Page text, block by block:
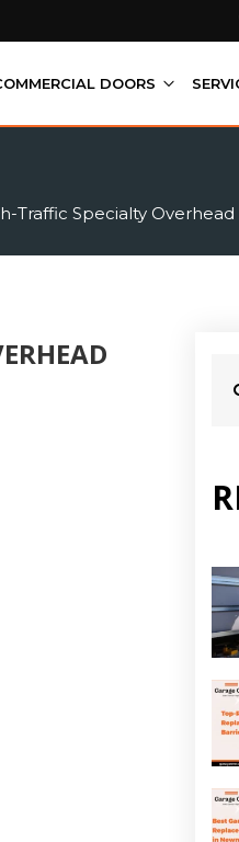
DOORS
Traffic Specialty